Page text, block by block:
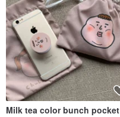
Milk tea color bunch pocket